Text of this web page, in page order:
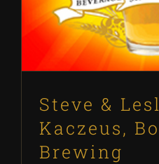
Steve &
Kaczeus,
Brewing